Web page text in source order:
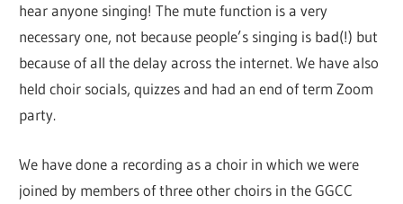
hear anyone singing! The mute function is a very
necessary one, not because people’s singing is bad(!) but
because of all the delay across the internet. We have also
held choir socials, quizzes and had an end of term Zoom
party.
We have done a recording as a choir in which we were
joined by members of three other choirs in the GGCC